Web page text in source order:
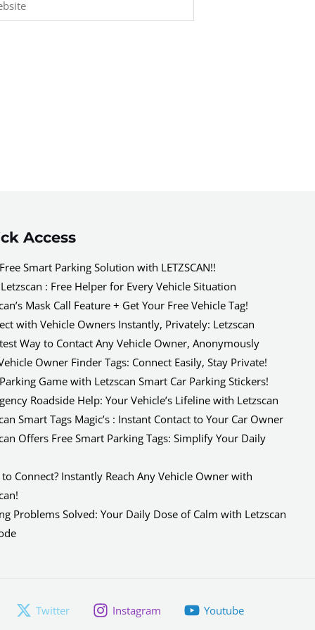
Access
Smart Parking Solution with LETZSCAN!!
: Free Helper for Every Vehicle Situation
Mask Call Feature + Get Your Free Vehicle Tag!
with Vehicle Owners Instantly, Privately: Letzscan
Way to Contact Any Vehicle Owner, Anonymously
Owner Finder Tags: Connect Easily, Stay Private!
Game with Letzscan Smart Car Parking Stickers!
Roadside Help: Your Vehicle’s Lifeline with Letzscan
Smart Tags Magic’s : Instant Contact to Your Car Owner
Offers Free Smart Parking Tags: Simplify Your Daily
Connect? Instantly Reach Any Vehicle Owner with
Problems Solved: Your Daily Dose of Calm with Letzscan
Twitter Instagram Youtube